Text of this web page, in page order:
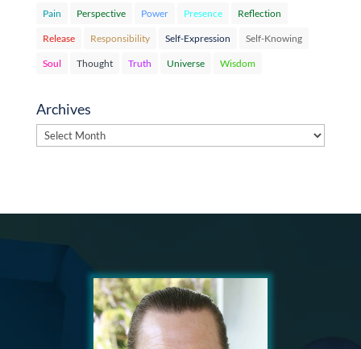
Pain Perspective Power Presence Reflection
Release Responsibility Self-Expression Self-Knowing
Soul Thought Truth Universe Wisdom
Archives
Archives